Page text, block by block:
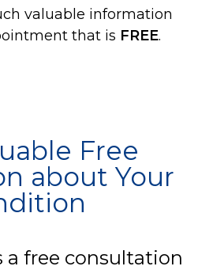
valuable information
that is FREE.
Free
about Your
a free consultation